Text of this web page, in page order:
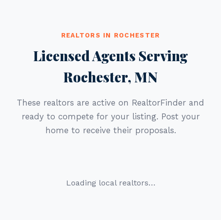
REALTORS IN ROCHESTER
Licensed Agents Serving
Rochester, MN
These realtors are active on RealtorFinder and
ready to compete for your listing. Post your
home to receive their proposals.
Loading local realtors…